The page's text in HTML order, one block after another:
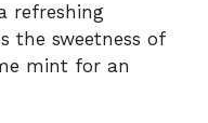
refreshing
the sweetness of
mint for an